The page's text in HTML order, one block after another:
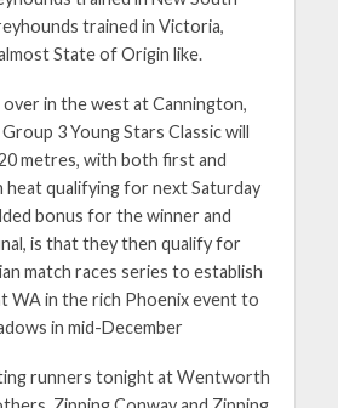
trained in Victoria,
State of Origin like.
in the west at Cannington,
3 Young Stars Classic will
metres, with both first and
heat qualifying for next Saturday
bonus for the winner and
is that they then qualify for
match races series to establish
WA in the rich Phoenix event to
in mid-December
runners tonight at Wentworth